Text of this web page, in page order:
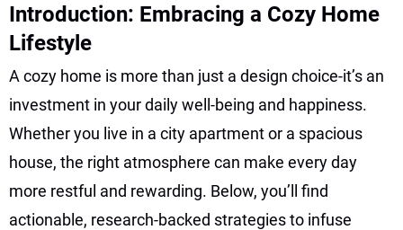
Introduction: Embracing a Cozy Home
Lifestyle
A cozy home is more than just a design choice-it’s an
investment in your daily well-being and happiness.
Whether you live in a city apartment or a spacious
house, the right atmosphere can make every day
more restful and rewarding. Below, you’ll find
actionable, research-backed strategies to infuse